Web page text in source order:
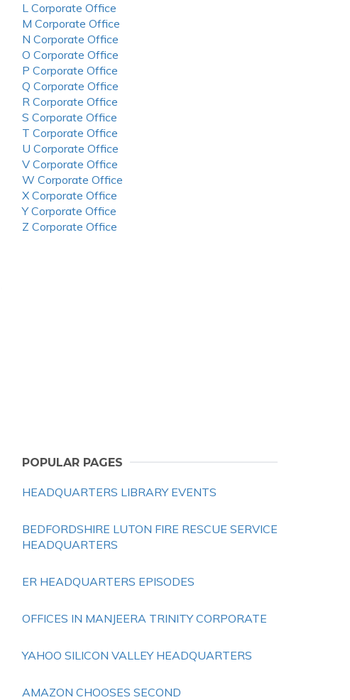
L Corporate Office
M Corporate Office
N Corporate Office
O Corporate Office
P Corporate Office
Q Corporate Office
R Corporate Office
S Corporate Office
T Corporate Office
U Corporate Office
V Corporate Office
W Corporate Office
X Corporate Office
Y Corporate Office
Z Corporate Office
POPULAR PAGES
HEADQUARTERS LIBRARY EVENTS
BEDFORDSHIRE LUTON FIRE RESCUE SERVICE
HEADQUARTERS
ER HEADQUARTERS EPISODES
OFFICES IN MANJEERA TRINITY CORPORATE
YAHOO SILICON VALLEY HEADQUARTERS
AMAZON CHOOSES SECOND